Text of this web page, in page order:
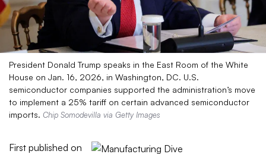
President Donald Trump speaks in the East Room of the White
House on Jan. 16, 2026, in Washington, DC. U.S.
semiconductor companies supported the administration’s move
to implement a 25% tariff on certain advanced semiconductor
imports. Chip Somodevilla via Getty Images
First published on